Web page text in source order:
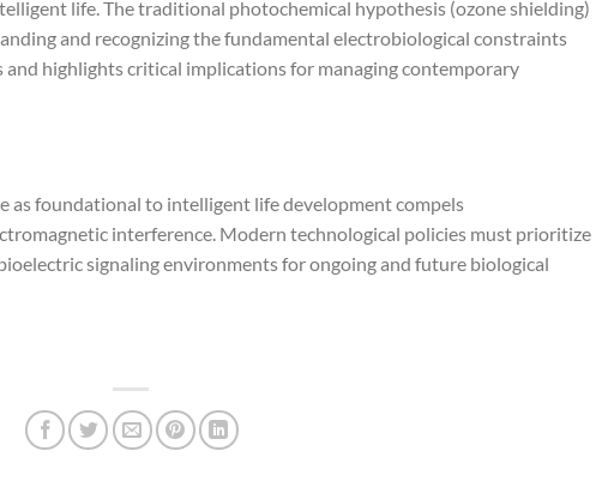
life. The traditional photochemical hypothesis (ozone shielding)
and recognizing the fundamental electrobiological constraints
highlights critical implications for managing contemporary
as foundational to intelligent life development compels
interference. Modern technological policies must prioritize
signaling environments for ongoing and future biological